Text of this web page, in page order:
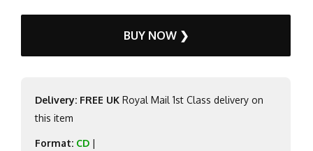
BUY NOW ❯
Delivery: FREE UK Royal Mail 1st Class delivery on
this item
Format: CD |